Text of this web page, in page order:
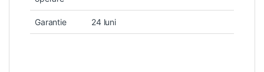
Garantie 24 luni